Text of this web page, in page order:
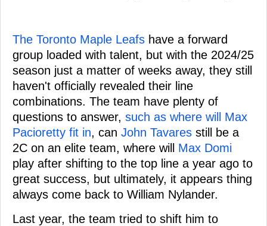
The Toronto Maple Leafs have a forward
group loaded with talent, but with the 2024/25
season just a matter of weeks away, they still
haven't officially revealed their line
combinations. The team have plenty of
questions to answer, such as where will Max
Pacioretty fit in, can John Tavares still be a
2C on an elite team, where will Max Domi
play after shifting to the top line a year ago to
great success, but ultimately, it appears thing
always come back to William Nylander.
Last year, the team tried to shift him to